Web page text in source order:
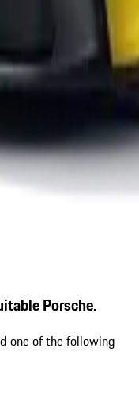
Porsche.
one of the following